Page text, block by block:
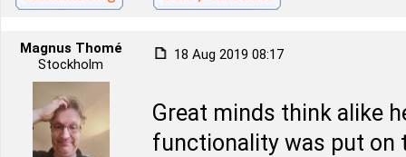
Magnus Thomé
Stockholm
18 Aug 2019 08:17
Great minds think alike
functionality was put on